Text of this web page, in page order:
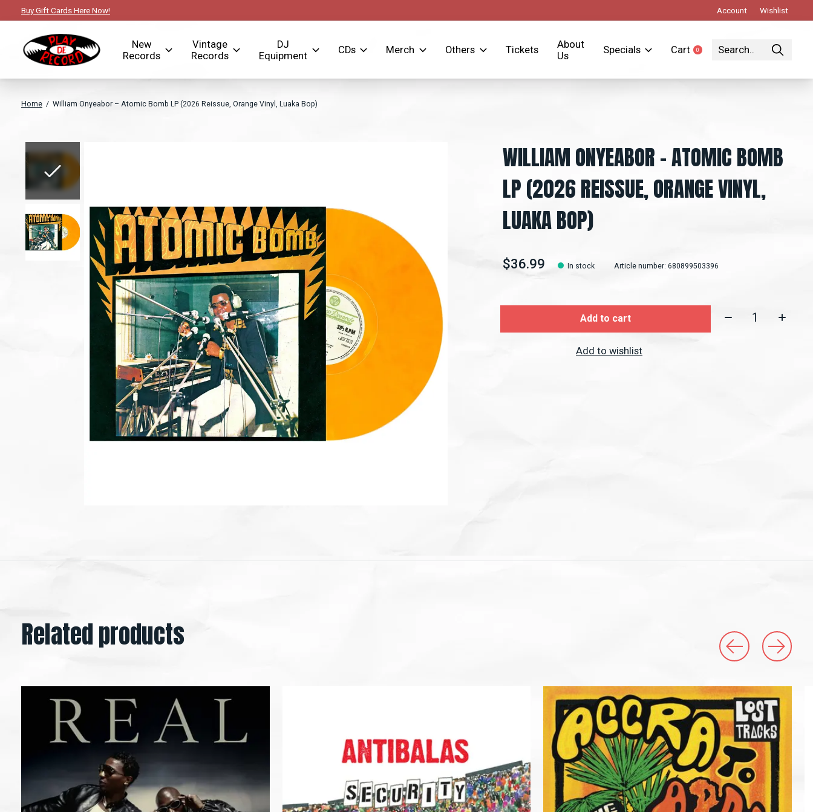
Buy Gift Cards Here Now! Account Wishlist
New
Records
Vintage
Records
DJ
Equipment
CDs Merch Others Tickets
About
Us
Specials Cart 0items
Home / William Onyeabor – Atomic Bomb LP (2026 Reissue, Orange Vinyl, Luaka Bop)
WILLIAM ONYEABOR – ATOMIC BOMB
LP (2026 REISSUE, ORANGE VINYL,
LUAKA BOP)
$36.99 In stock Article number: 680899503396
Add to cart Quantity:
Add to wishlist
Related products